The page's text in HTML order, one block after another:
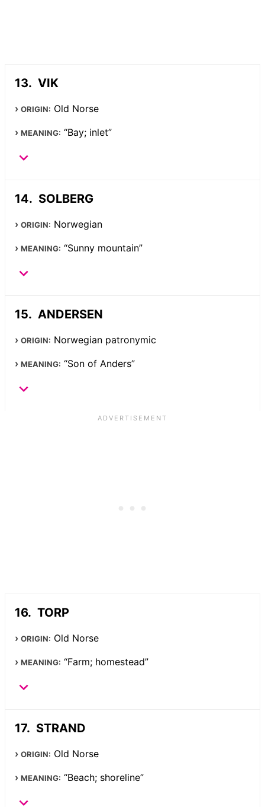
VIK
ORIGIN: Old Norse
MEANING: “Bay; inlet”
SOLBERG
ORIGIN: Norwegian
MEANING: “Sunny mountain”
ANDERSEN
ORIGIN: Norwegian patronymic
MEANING: “Son of Anders”
TORP
ORIGIN: Old Norse
MEANING: “Farm; homestead”
STRAND
ORIGIN: Old Norse
MEANING: “Beach; shoreline”